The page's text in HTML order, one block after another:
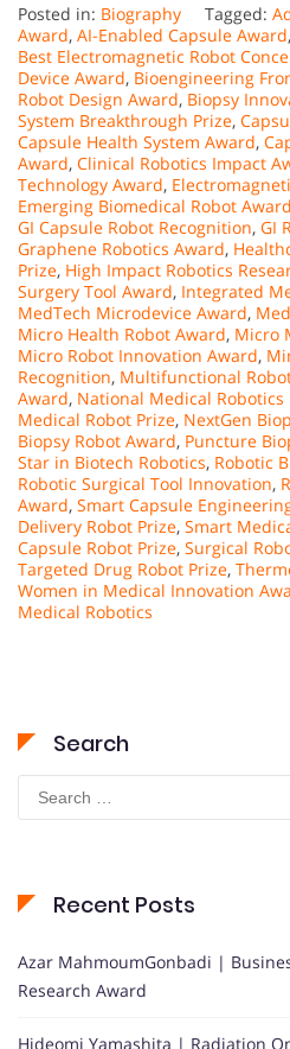
Posted in: Biography Tagged:
Award, AI-Enabled Capsule Award,
Best Electromagnetic Robot
Device Award, Bioengineering
Robot Design Award, Biopsy
System Breakthrough Prize,
Capsule Health System Award,
Award, Clinical Robotics Impact
Technology Award,
Emerging Biomedical Robot Award
GI Capsule Robot Recognition, GI
Graphene Robotics Award,
Prize, High Impact Robotics
Surgery Tool Award, Integrated
MedTech Microdevice Award,
Micro Health Robot Award, Micro
Micro Robot Innovation Award,
Recognition, Multifunctional
Award, National Medical Robotics
Medical Robot Prize, NextGen
Biopsy Robot Award, Puncture
Star in Biotech Robotics, Robotic
Robotic Surgical Tool Innovation,
Award, Smart Capsule
Delivery Robot Prize, Smart
Capsule Robot Prize, Surgical
Targeted Drug Robot Prize,
Women in Medical Innovation
Medical Robotics
Search
Search
for:
Recent Posts
Azar MahmoumGonbadi |
Research Award
Hideomi Yamashita | Radiation